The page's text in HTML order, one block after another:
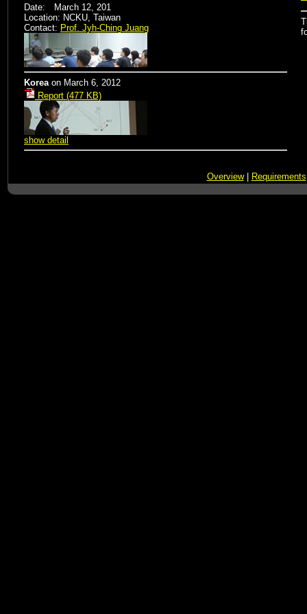
Date: March 12, 201
Location: NCKU, Taiwan
Contact: Prof. Jyh-Ching Juang
Korea on March 6, 2012
Report (477 KB)
show detail
Overview| Requirements